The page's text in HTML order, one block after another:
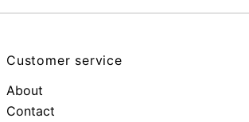
Customer service
About
Contact